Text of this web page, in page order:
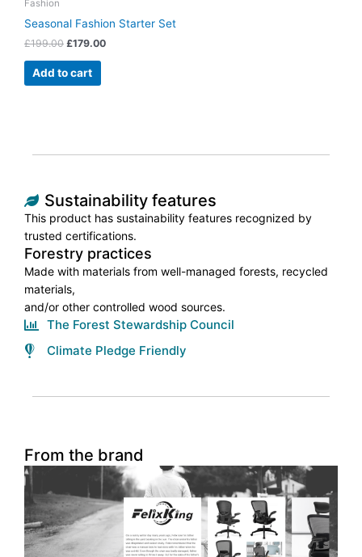
Fashion
Seasonal Fashion Starter Set
£199.00 £179.00
Add to cart
Sustainability features
This product has sustainability features recognized by
trusted certifications.
Forestry practices
Made with materials from well-managed forests, recycled
materials,
and/or other controlled wood sources.
The Forest Stewardship Council
Climate Pledge Friendly
From the brand